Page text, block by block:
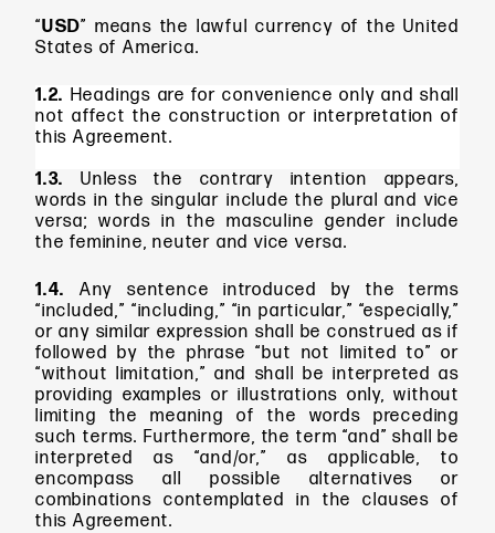
“USD” means the lawful currency of the United
States of America.
1.2. Headings are for convenience only and shall
not affect the construction or interpretation of
this Agreement.
1.3. Unless the contrary intention appears,
words in the singular include the plural and vice
versa; words in the masculine gender include
the feminine, neuter and vice versa.
1.4. Any sentence introduced by the terms
“included,” “including,” “in particular,” “especially,”
or any similar expression shall be construed as if
followed by the phrase “but not limited to” or
“without limitation,” and shall be interpreted as
providing examples or illustrations only, without
limiting the meaning of the words preceding
such terms. Furthermore, the term “and” shall be
interpreted as “and/or,” as applicable, to
encompass all possible alternatives or
combinations contemplated in the clauses of
this Agreement.